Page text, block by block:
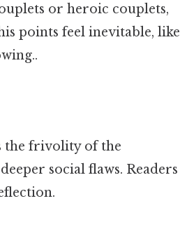
or heroic couplets,
points feel inevitable, like
the frivolity of the
social flaws. Readers